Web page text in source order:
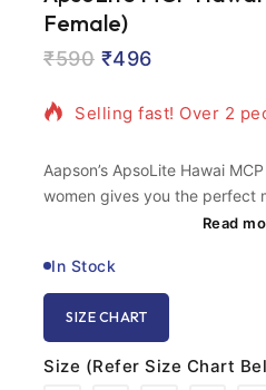
Female)
₹590 ₹496
4 products sold in last
Selling fast! Over 2
Aapson’s ApsoLite Hawai
women gives you the perfect
and advanced, feather-light
footwear incredibly light
support you need. The classic
gently, eliminating the harsh
home or stepping out for
Read
In Stock
SIZE CHART
Size (Refer Size Chart